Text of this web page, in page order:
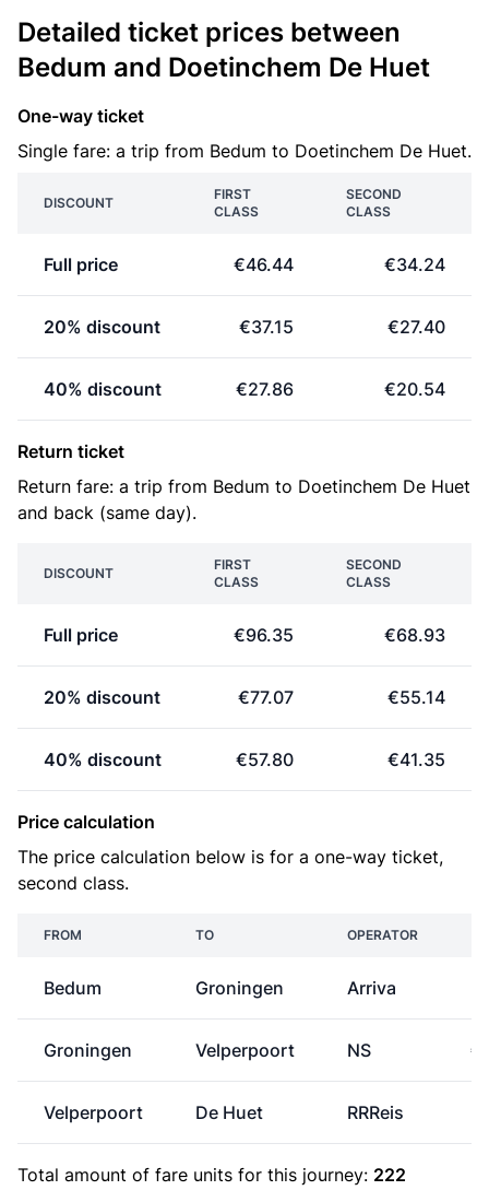
Detailed ticket prices between
Bedum and Doetinchem De Huet
One-way ticket
Single fare: a trip from Bedum to Doetinchem De Huet.
DISCOUNT
FIRST
CLASS
SECOND
CLASS
Full price €46.44 €34.24
20% discount €37.15 €27.40
40% discount €27.86 €20.54
Return ticket
Return fare: a trip from Bedum to Doetinchem De Huet
and back (same day).
DISCOUNT
FIRST
CLASS
SECOND
CLASS
Full price €96.35 €68.93
20% discount €77.07 €55.14
40% discount €57.80 €41.35
Price calculation
The price calculation below is for a one-way ticket,
second class.
FROM TO OPERATOR
Bedum Groningen Arriva
Groningen Velperpoort NS
Velperpoort De Huet RRReis
Total amount of fare units for this journey: 222